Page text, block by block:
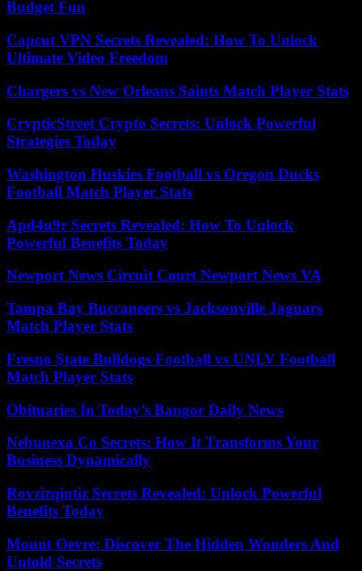
Budget Fun
Capcut VPN Secrets Revealed: How To Unlock
Ultimate Video Freedom
Chargers vs New Orleans Saints Match Player Stats
CrypticStreet Crypto Secrets: Unlock Powerful
Strategies Today
Washington Huskies Football vs Oregon Ducks
Football Match Player Stats
Apd4u9r Secrets Revealed: How To Unlock
Powerful Benefits Today
Newport News Circuit Court Newport News VA
Tampa Bay Buccaneers vs Jacksonville Jaguars
Match Player Stats
Fresno State Bulldogs Football vs UNLV Football
Match Player Stats
Obituaries In Today’s Bangor Daily News
Nebunexa Co Secrets: How It Transforms Your
Business Dynamically
Rovzizqintiz Secrets Revealed: Unlock Powerful
Benefits Today
Mount Oevre: Discover The Hidden Wonders And
Untold Secrets